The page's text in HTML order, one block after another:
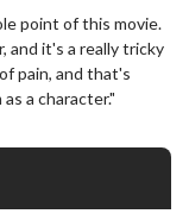
point of this movie.
and it's a really tricky
pain, and that's
a character."